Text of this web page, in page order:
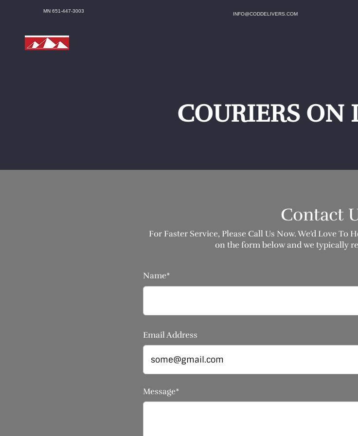
MN 651-447-3003
INFO@CODDELIVERS.COM
COURIERS
Contact
For Faster Service, Please Call Us Now. We'd Love To
on the form below and we typically
Name*
Email Address
Message*